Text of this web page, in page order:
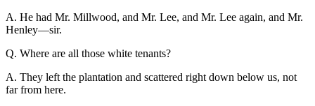
A. He had Mr. Millwood, and Mr. Lee, and Mr. Lee again, and Mr.
Henley—sir.
Q. Where are all those white tenants?
A. They left the plantation and scattered right down below us, not
far from here.